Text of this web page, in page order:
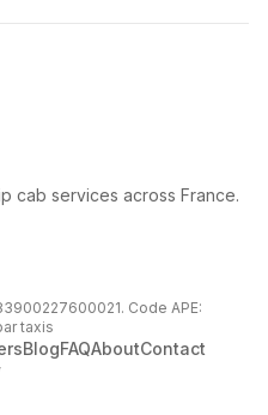
cab services across France.
Code APE:
taxis
BlogFAQAboutContact